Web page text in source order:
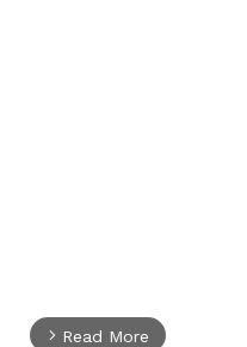
arrow_forward_ios Read More